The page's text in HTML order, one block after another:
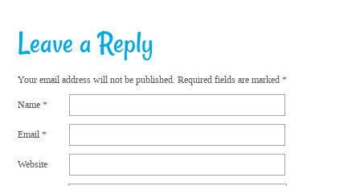
Leave a Reply
Your email address will not be published. Required fields are marked*
Name*
Email*
Website